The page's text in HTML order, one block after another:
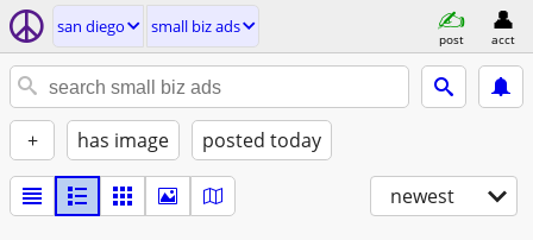
san diego small biz ads
post acct
+ has image posted today
newest